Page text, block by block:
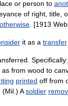
or person to
of right title
otherwise . [1913
it as a transfer
Specifically:
as from wood to
printed off from
(Mil .) A soldier